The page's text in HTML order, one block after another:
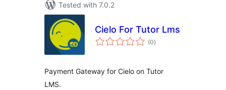
Tested with 7.0.2
Cielo For Tutor Lms
(0total
ratings
)
Payment Gateway for Cielo on Tutor
LMS.